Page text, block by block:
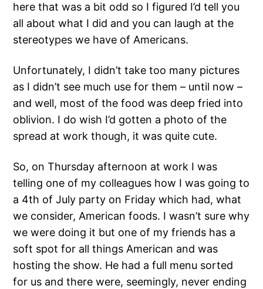
here that was a bit odd so I figured I’d tell you
all about what I did and you can laugh at the
stereotypes we have of Americans.
Unfortunately, I didn’t take too many pictures
as I didn’t see much use for them – until now –
and well, most of the food was deep fried into
oblivion. I do wish I’d gotten a photo of the
spread at work though, it was quite cute.
So, on Thursday afternoon at work I was
telling one of my colleagues how I was going to
a 4th of July party on Friday which had, what
we consider, American foods. I wasn’t sure why
we were doing it but one of my friends has a
soft spot for all things American and was
hosting the show. He had a full menu sorted
for us and there were, seemingly, never ending